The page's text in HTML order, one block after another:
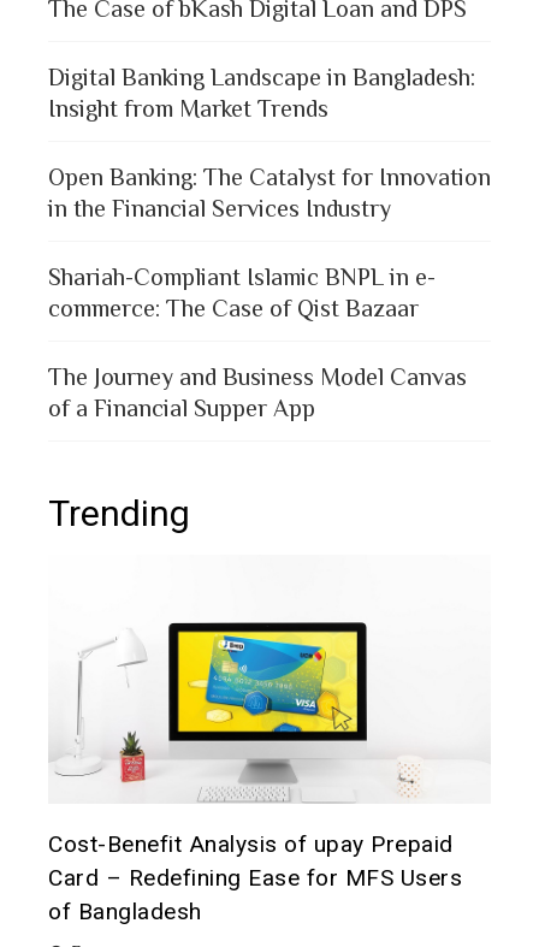
The Case of bKash Digital Loan and DPS
Digital Banking Landscape in Bangladesh:
Insight from Market Trends
Open Banking: The Catalyst for Innovation
in the Financial Services Industry
Shariah-Compliant Islamic BNPL in e-
commerce: The Case of Qist Bazaar
The Journey and Business Model Canvas
of a Financial Supper App
Trending
Cost-Benefit Analysis of upay Prepaid
Card – Redefining Ease for MFS Users
of Bangladesh